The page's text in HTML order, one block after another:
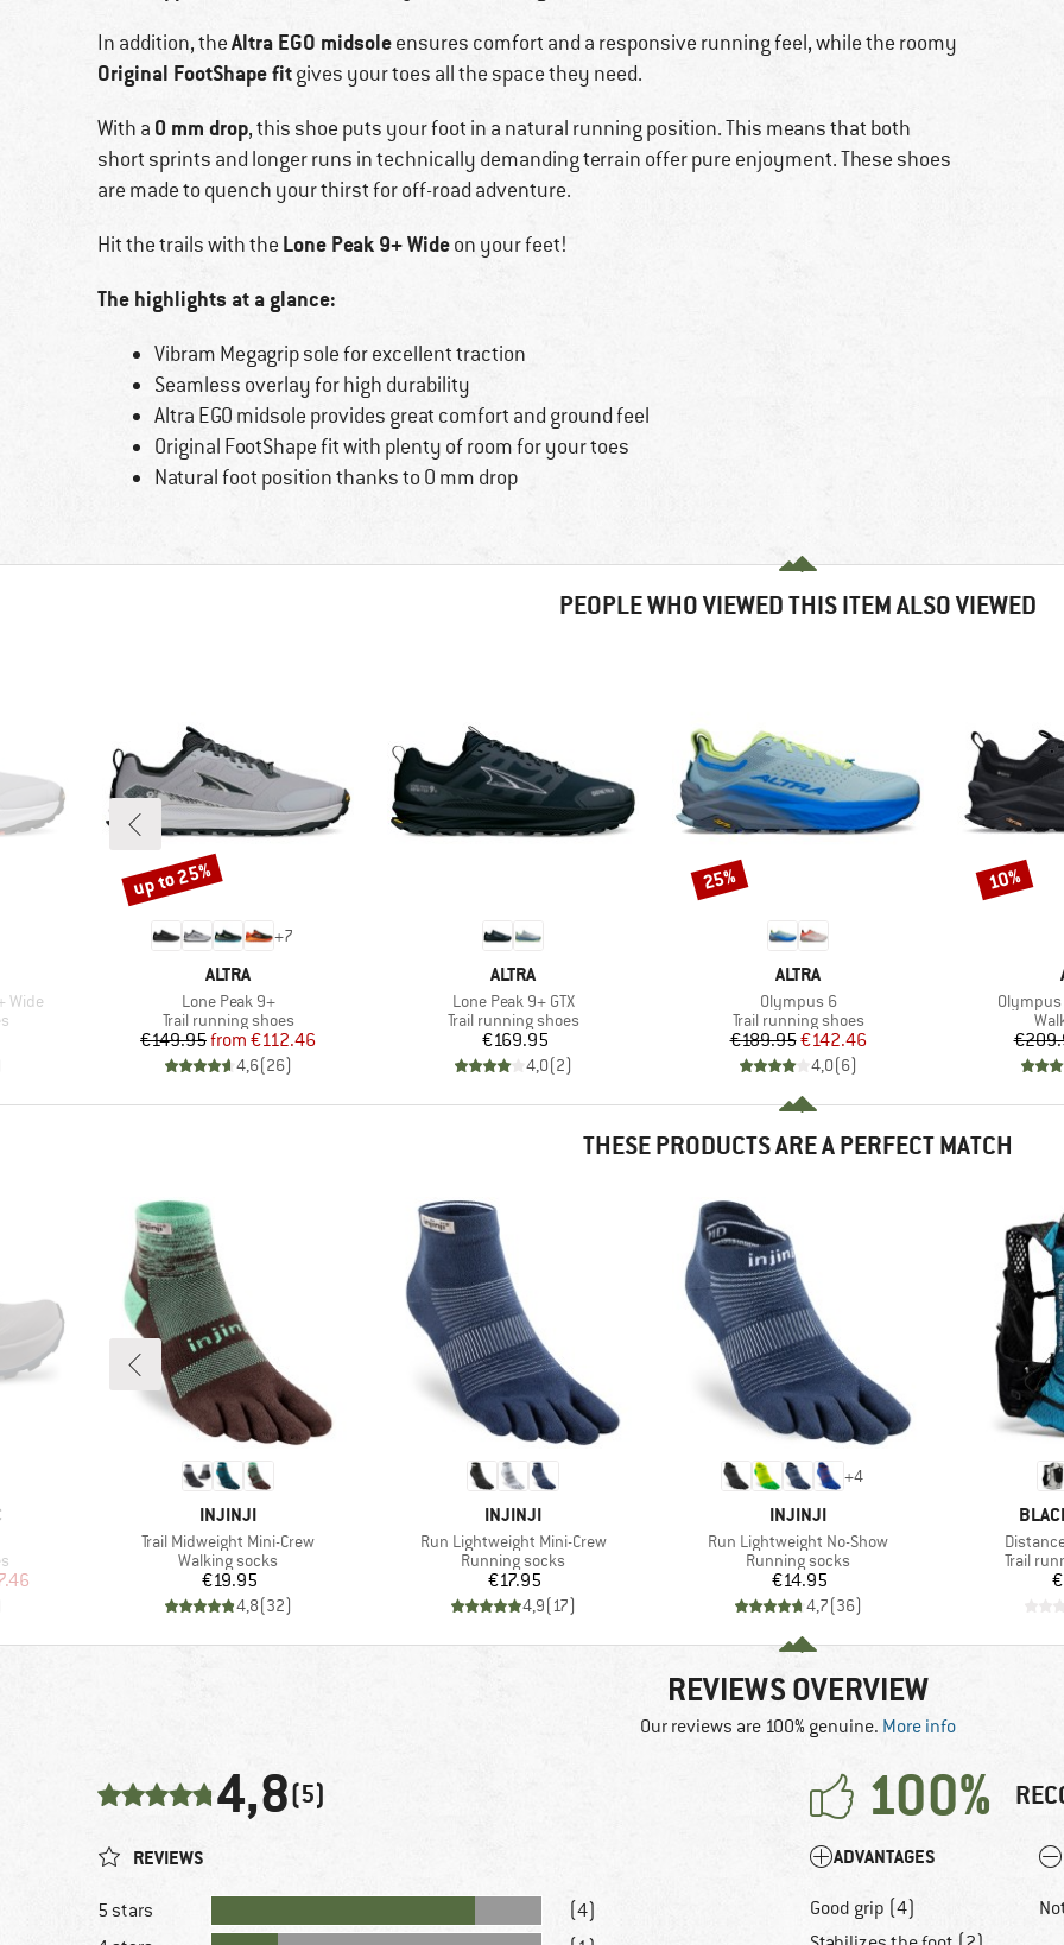
In addition, theAltra EGO midsoleensures comfort and a responsive running feel, while the roomy
Original FootShape fitgives your toes all the space they need.
With a 0 mm drop, this shoe puts your foot in a natural running position. This means that both
short sprints and longer runs in technically demanding terrain offer pure enjoyment. These shoes
are made to quench your thirst for off-road adventure.
Hit the trails with the Lone Peak 9+ Wideon your feet!
The highlights at a glance:
Vibram Megagrip sole for excellent traction
Seamless overlay for high durability
Altra EGO midsole provides great comfort and ground feel
Original FootShape fit with plenty of room for your toes
Natural foot position thanks to 0 mm drop
PEOPLE WHO VIEWED THIS ITEM ALSO VIEWED
Wide
+7
BRAND
ALTRA
Item(s)
Lone Peak 9+
Product group
Trail running shoes
Price
€149.95 Reduced Price
from €112.46
4,6(26)
Discount
up to 25%
BRAND
ALTRA
Item(s)
Lone Peak 9+ GTX
Product group
Trail running shoes
Price
€169.95
4,0(2)
BRAND
ALTRA
Item(s)
Olympus 6
Product group
Trail running shoes
Price
€189.95Reduced Price
€142.46
4,0(6)
Discount
25%
Item(s)
Olympus
Discount
10%
THESE PRODUCTS ARE A PERFECT MATCH
Price
BRAND
INJINJI
Item(s)
Trail Midweight Mini-Crew
Product group
Walking socks
Price
€19.95
4,8(32)
BRAND
INJINJI
Item(s)
Run Lightweight Mini-Crew
Product group
Running socks
Price
€17.95
4,9( 17)
+4
BRAND
INJINJI
Item(s)
Run Lightweight No-Show
Product group
Running socks
Price
€14.95
4,7(36)
Item(s)
Product
Trail
REVIEWS OVERVIEW
Our reviews are 100% genuine. More info
4,8(5) 100%
REVIEWS
5 stars
(4)
ADVANTAGES
Good grip (4)